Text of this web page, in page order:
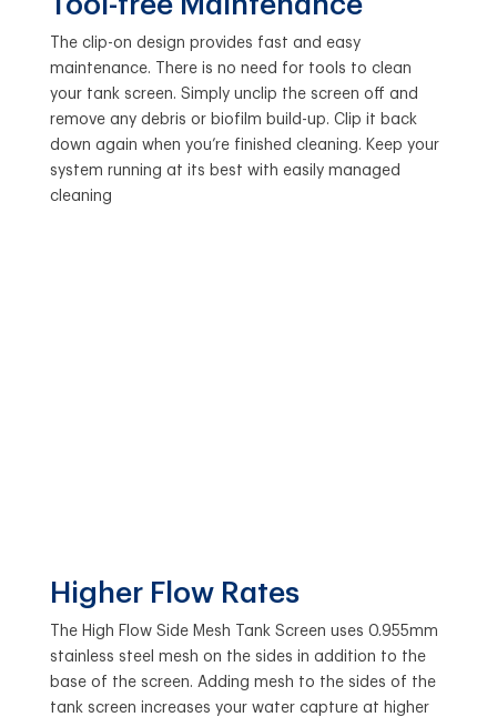
The clip-on design provides fast and easy
maintenance. There is no need for tools to clean
your tank screen. Simply unclip the screen off and
remove any debris or biofilm build-up. Clip it back
down again when you’re finished cleaning. Keep your
system running at its best with easily managed
cleaning
Higher Flow Rates
The High Flow Side Mesh Tank Screen uses 0.955mm
stainless steel mesh on the sides in addition to the
base of the screen. Adding mesh to the sides of the
tank screen increases your water capture at higher